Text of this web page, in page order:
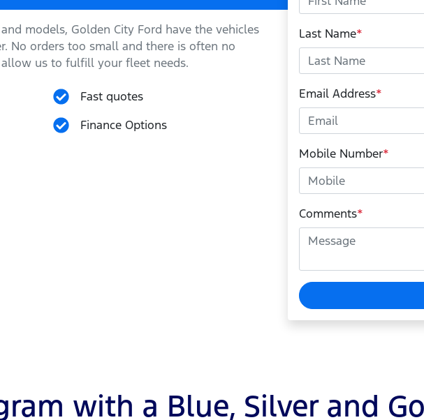
Last Name*
Email Address*
Mobile Number*
Comments*
models, Golden City Ford have the vehicles
No orders too small and there is often no
us to fulfill your fleet needs.
Fast quotes
Finance Options
with a Blue, Silver and